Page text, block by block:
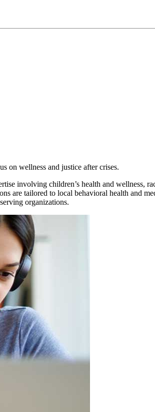
on wellness and justice after crises.
involving children’s health and wellness,
are tailored to local behavioral health and
organizations.